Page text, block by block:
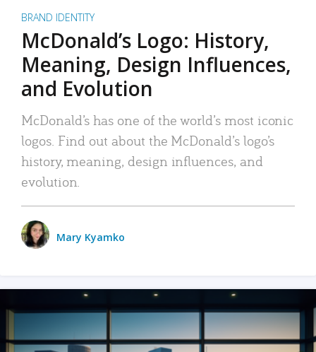
BRAND IDENTITY
McDonald’s Logo: History,
Meaning, Design Influences,
and Evolution
McDonald’s has one of the world’s most iconic
logos. Find out about the McDonald’s logo’s
history, meaning, design influences, and
evolution.
Mary Kyamko